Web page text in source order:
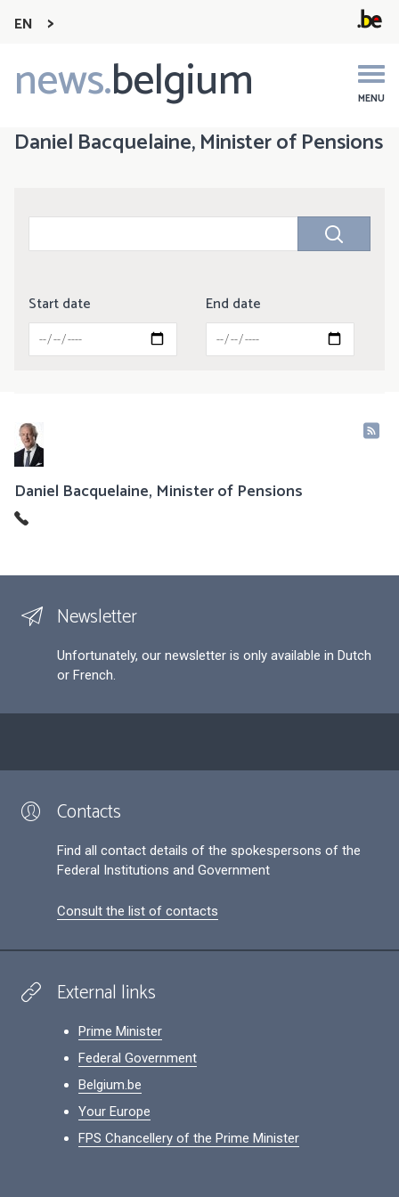
EN
news.belgium MENU
Main
navigation
Daniel Bacquelaine, Minister of Pensions
Start date End date
Daniel Bacquelaine, Minister of Pensions
Newsletter
Unfortunately, our newsletter is only available in Dutch
or French.
Contacts
Find all contact details of the spokespersons of the
Federal Institutions and Government
Consult the list of contacts
External links
Prime Minister
Federal Government
Belgium.be
Your Europe
FPS Chancellery of the Prime Minister